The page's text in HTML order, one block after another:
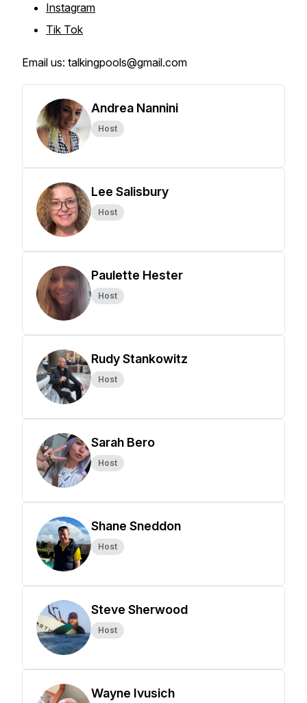
Instagram
Tik Tok
Email us: talkingpools@gmail.com
Andrea Nannini
Host
Lee Salisbury
Host
Paulette Hester
Host
Rudy Stankowitz
Host
Sarah Bero
Host
Shane Sneddon
Host
Steve Sherwood
Host
Wayne Ivusich